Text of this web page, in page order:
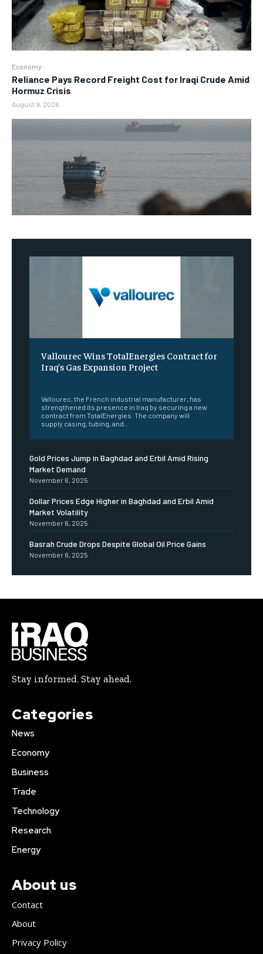
Economy
Reliance Pays Record Freight Cost for Iraqi Crude Amid
Hormuz Crisis
August 9, 2026
Vallourec Wins TotalEnergies Contract for
Iraq’s Gas Expansion Project
Vallourec, the French industrial manufacturer, has
strengthened its presence in Iraq by securing a new
contract from TotalEnergies. The company will
supply casing, tubing, and...
Gold Prices Jump in Baghdad and Erbil Amid Rising
Market Demand
November 6, 2025
Dollar Prices Edge Higher in Baghdad and Erbil Amid
Market Volatility
November 6, 2025
Basrah Crude Drops Despite Global Oil Price Gains
November 6, 2025
Stay informed. Stay ahead.
Categories
News
Economy
Business
Trade
Technology
Research
Energy
About us
Contact
About
Privacy Policy